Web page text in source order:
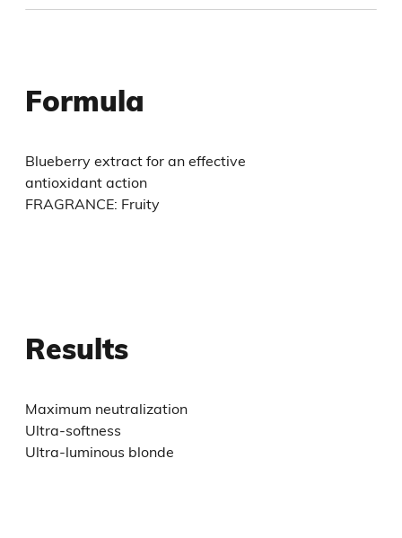
Formula
Blueberry extract for an effective
antioxidant action
FRAGRANCE: Fruity
Results
Maximum neutralization
Ultra-softness
Ultra-luminous blonde